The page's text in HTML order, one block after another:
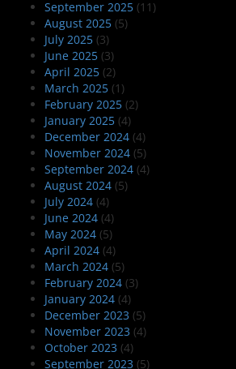
September 2025 (11)
August 2025 (5)
July 2025 (3)
June 2025 (3)
April 2025 (2)
March 2025 (1)
February 2025 (2)
January 2025 (4)
December 2024 (4)
November 2024 (5)
September 2024 (4)
August 2024 (5)
July 2024 (4)
June 2024 (4)
May 2024 (5)
April 2024 (4)
March 2024 (5)
February 2024 (3)
January 2024 (4)
December 2023 (5)
November 2023 (4)
October 2023 (4)
September 2023 (5)